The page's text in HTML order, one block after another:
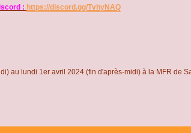
: https://discord.gg/TvhyNAQ
au lundi 1er avril 2024 (fin d'après-midi) à la MFR de